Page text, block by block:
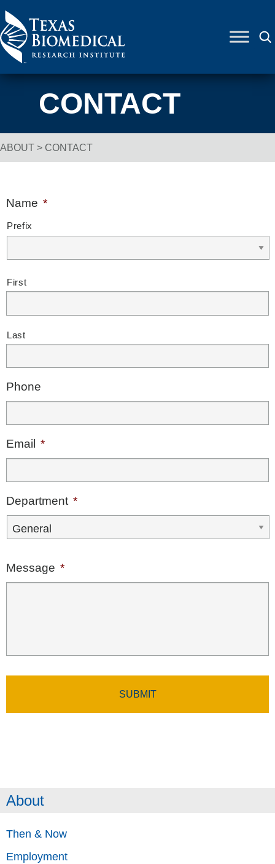
CONTACT
Breadcrumb Navigation
ABOUT > CONTACT
Name *
Prefix
First
Last
Phone
Email *
Department *
Message *
About
Then & Now
Employment